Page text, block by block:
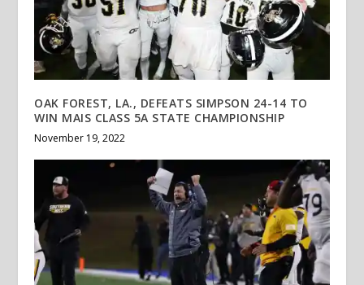
OAK FOREST, LA., DEFEATS SIMPSON 24-14 TO
WIN MAIS CLASS 5A STATE CHAMPIONSHIP
November 19, 2022